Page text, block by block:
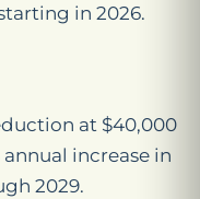
in 2026.
at $40,000
annual increase in
2029.